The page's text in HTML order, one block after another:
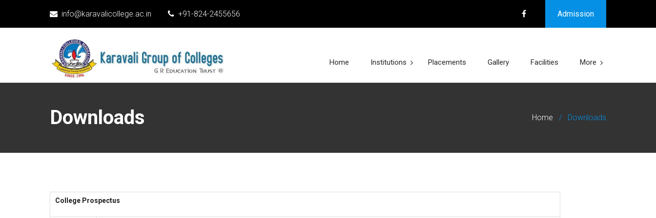
info@karavalicollege.ac.in +91-824-2455656 Admission
Home Institutions Placements Gallery Facilities More
Downloads Home / Downloads
College Prospectus